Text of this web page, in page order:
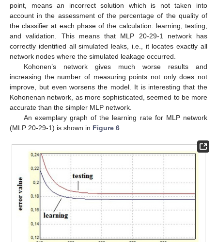
point, means an incorrect solution which is not taken into
account in the assessment of the percentage of the quality of
the classifier at each phase of the calculation: learning, testing,
and validation. This means that MLP 20-29-1 network has
correctly identified all simulated leaks, i.e., it locates exactly all
network nodes where the simulated leakage occurred.
Kohonen’s network gives much worse results and
increasing the number of measuring points not only does not
improve, but even worsens the model. It is interesting that the
Kohonenan network, as more sophisticated, seemed to be more
accurate than the simpler MLP network.
An exemplary graph of the learning rate for MLP network
(MLP 20-29-1) is shown in Figure 6.